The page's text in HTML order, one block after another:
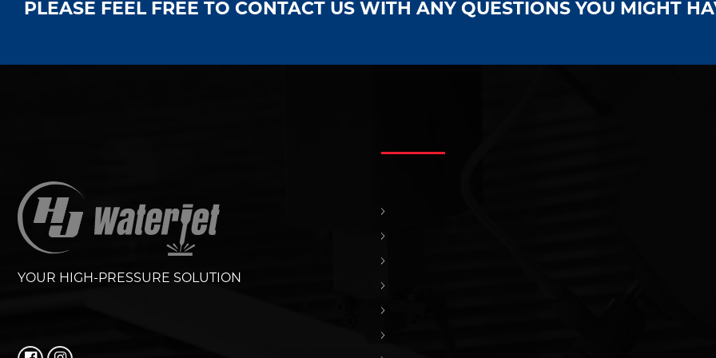
PLEASE FEEL FREE TO CONTACT US WITH ANY QUESTIONS YOU MIGHT
YOUR HIGH-PRESSURE SOLUTION